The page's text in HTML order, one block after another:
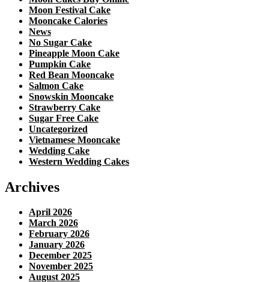
Moon Festival Cake
Mooncake Calories
News
No Sugar Cake
Pineapple Moon Cake
Pumpkin Cake
Red Bean Mooncake
Salmon Cake
Snowskin Mooncake
Strawberry Cake
Sugar Free Cake
Uncategorized
Vietnamese Mooncake
Wedding Cake
Western Wedding Cakes
Archives
April 2026
March 2026
February 2026
January 2026
December 2025
November 2025
August 2025